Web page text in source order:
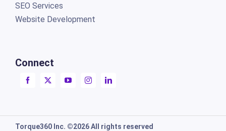
SEO Services
Website Development
Connect
Torque360 Inc. ©2026 All rights reserved